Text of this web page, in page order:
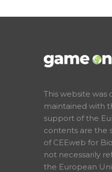
This website was
maintained with
support of the
contents are the
of CEEweb for
not necessarily
the European